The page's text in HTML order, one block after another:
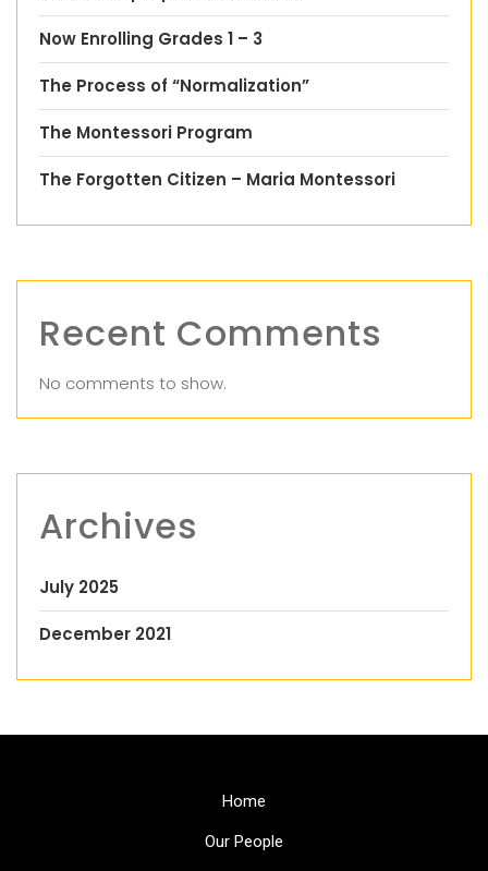
Now Enrolling Grades 1 – 3
The Process of “Normalization”
The Montessori Program
The Forgotten Citizen – Maria Montessori
Recent Comments
No comments to show.
Archives
July 2025
December 2021
Home
Our People